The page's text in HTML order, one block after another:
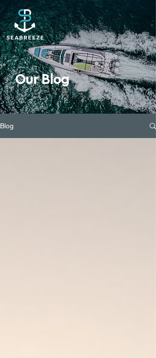
Our Blog
Blog